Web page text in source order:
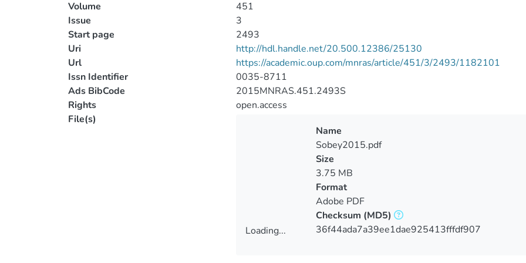
Volume
451
Issue
3
Start page
2493
Uri
http://hdl.handle.net/20.500.12386/25130
Url
https://academic.oup.com/mnras/article/451/3/2493/1182101
Issn Identifier
0035-8711
Ads BibCode
2015MNRAS.451.2493S
Rights
open.access
File(s)
Loading...
Name
Sobey2015.pdf
Size
3.75 MB
Format
Adobe PDF
Checksum (MD5)
36f44ada7a39ee1dae925413fffdf907